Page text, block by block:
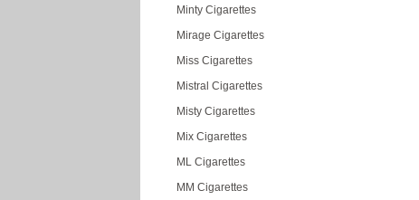
Minty Cigarettes
Mirage Cigarettes
Miss Cigarettes
Mistral Cigarettes
Misty Cigarettes
Mix Cigarettes
ML Cigarettes
MM Cigarettes